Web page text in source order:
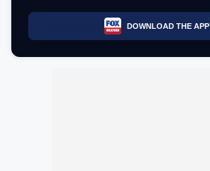
DOWNLOAD THE APP